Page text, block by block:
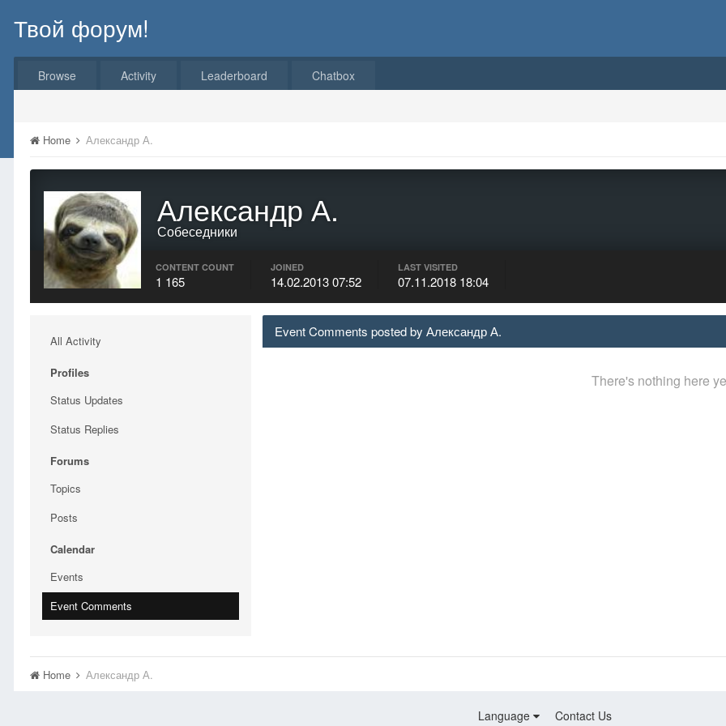
Твой форум!
Browse Activity Leaderboard Chatbox
Home Александр А.
Александр А.
Собеседники
CONTENT COUNT
1 165
JOINED
14.02.2013 07:52
LAST VISITED
07.11.2018 18:04
All Activity
Profiles
Status Updates
Status Replies
Forums
Topics
Posts
Calendar
Events
Event Comments
Event Comments posted by Александр А.
There's nothing here
Home Александр А.
Language Contact Us